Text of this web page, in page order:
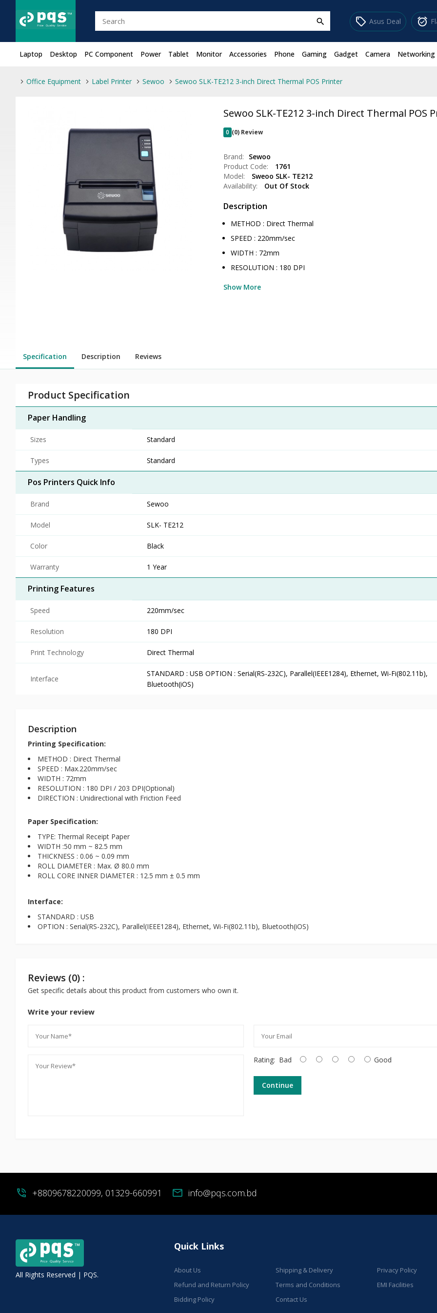
search sell Asus Deal alarm_on
Laptop Desktop PC Component Power Tablet Monitor Accessories Phone Gaming Gadget Camera Networking
Office Equipment Label Printer Sewoo Sewoo SLK-TE212 3-inch Direct Thermal POS Printer
Sewoo SLK-TE212 3-inch Direct Thermal POS
0 (0) Review
Brand:
Sewoo
Product Code:
1761
Model:
Sweoo SLK- TE212
Availability:
Out Of Stock
Description
METHOD : Direct Thermal
SPEED : 220mm/sec
WIDTH : 72mm
RESOLUTION : 180 DPI
Show More
Specification Description Reviews
Product Specification
Paper Handling
Sizes Standard
Types Standard
Pos Printers Quick Info
Brand Sewoo
Model SLK- TE212
Color Black
Warranty 1 Year
Printing Features
Speed 220mm/sec
Resolution 180 DPI
Print Technology Direct Thermal
Interface
STANDARD : USB OPTION : Serial(RS-232C), Parallel(IEEE1284), Ethernet, Wi-Fi(802.11b),
Bluetooth(iOS)
Description
Printing Specification:
METHOD : Direct Thermal
SPEED : Max.220mm/sec
WIDTH : 72mm
RESOLUTION : 180 DPI / 203 DPI(Optional)
DIRECTION : Unidirectional with Friction Feed
Paper Specification:
TYPE: Thermal Receipt Paper
WIDTH :50 mm ~ 82.5 mm
THICKNESS : 0.06 ~ 0.09 mm
ROLL DIAMETER : Max. Ø 80.0 mm
ROLL CORE INNER DIAMETER : 12.5 mm ± 0.5 mm
Interface:
STANDARD : USB
OPTION : Serial(RS-232C), Parallel(IEEE1284), Ethernet, Wi-Fi(802.11b), Bluetooth(iOS)
Reviews (0) :
Get specific details about this product from customers who own it.
Write your review
Rating: Bad Good
Continue
phone_in_talk +8809678220099, 01329-660991 mail info@pqs.com.bd
All Rights Reserved | PQS.
Quick Links
About Us Shipping & Delivery
Privacy Policy
Refund and Return Policy
Terms and Conditions
EMI Facilities
Bidding Policy
Contact Us